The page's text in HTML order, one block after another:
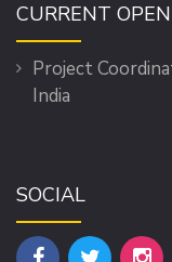
CURRENT
Project
India
SOCIAL